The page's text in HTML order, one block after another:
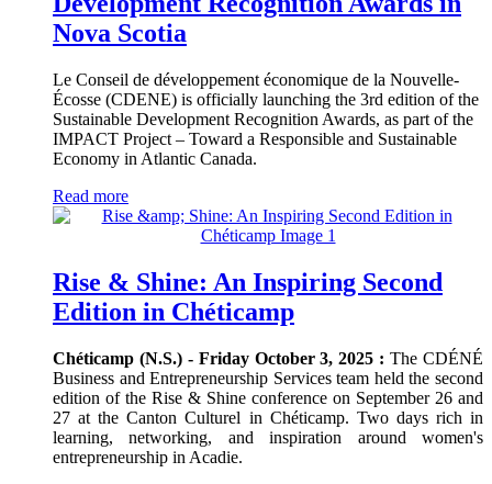
Nova Scotia
Le Conseil de développement économique de la Nouvelle-
Écosse (CDENE) is officially launching the 3rd edition of the
Sustainable Development Recognition Awards, as part of the
IMPACT Project – Toward a Responsible and Sustainable
Economy in Atlantic Canada.
Read more
Rise & Shine: An Inspiring Second
Edition in Chéticamp
Chéticamp (N.S.) - Friday October 3, 2025 : The CDÉNÉ
Business and Entrepreneurship Services team held the second
edition of the Rise & Shine conference on September 26 and
27 at the Canton Culturel in Chéticamp. Two days rich in
learning, networking, and inspiration around women's
entrepreneurship in Acadie.